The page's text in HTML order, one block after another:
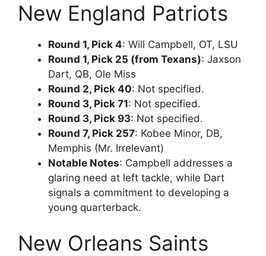
New England Patriots
Round 1, Pick 4: Will Campbell, OT, LSU
Round 1, Pick 25 (from Texans): Jaxson
Dart, QB, Ole Miss
Round 2, Pick 40: Not specified.
Round 3, Pick 71: Not specified.
Round 3, Pick 93: Not specified.
Round 7, Pick 257: Kobee Minor, DB,
Memphis (Mr. Irrelevant)
Notable Notes: Campbell addresses a
glaring need at left tackle, while Dart
signals a commitment to developing a
young quarterback.
New Orleans Saints